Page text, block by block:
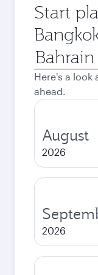
Start
Origin
city
Here's a
ahead.
August
2026
2026